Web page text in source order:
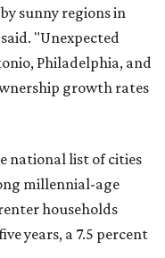
sunny regions in
"Unexpected
Philadelphia, and
growth rates
national list of cities
millennial-age
households
years, a 7.5 percent